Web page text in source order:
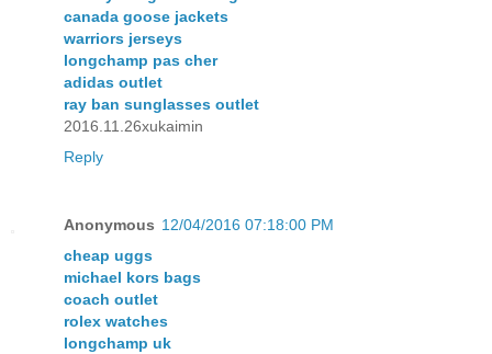
canada goose jackets
warriors jerseys
longchamp pas cher
adidas outlet
ray ban sunglasses outlet
2016.11.26xukaimin
Reply
Anonymous 12/04/2016 07:18:00 PM
cheap uggs
michael kors bags
coach outlet
rolex watches
longchamp uk